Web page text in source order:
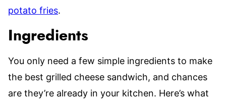
potato fries.
Ingredients
You only need a few simple ingredients to make
the best grilled cheese sandwich, and chances
are they’re already in your kitchen. Here’s what